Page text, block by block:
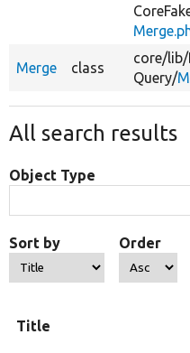
Merge class
core/lib/
Query/
All search results
Object Type
Sort by Order
Title